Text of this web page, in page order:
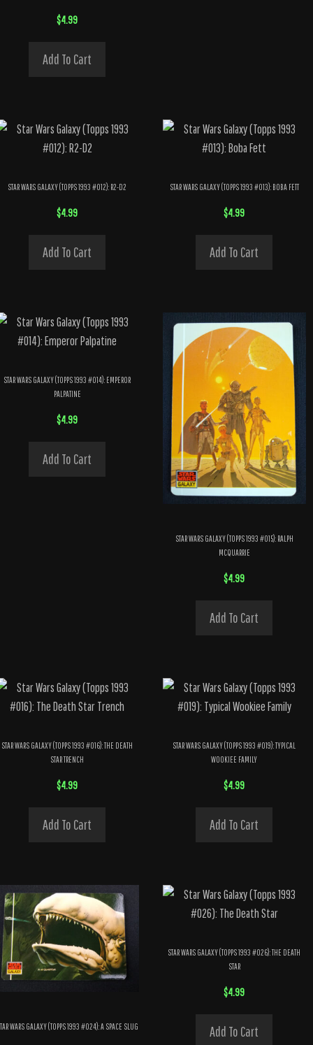
$4.99
Add To Cart
STAR WARS GALAXY (TOPPS 1993 #012): R2-D2
$4.99
Add To Cart
STAR WARS GALAXY (TOPPS 1993 #013): BOBA FETT
$4.99
Add To Cart
STAR WARS GALAXY (TOPPS 1993 #014): EMPEROR
PALPATINE
$4.99
Add To Cart
STAR WARS GALAXY (TOPPS 1993 #015): RALPH
MCQUARRIE
$4.99
Add To Cart
STAR WARS GALAXY (TOPPS 1993 #016): THE DEATH
STAR TRENCH
$4.99
Add To Cart
STAR WARS GALAXY (TOPPS 1993 #019): TYPICAL
WOOKIEE FAMILY
$4.99
Add To Cart
WARS GALAXY (TOPPS 1993 #024): A SPACE SLUG
STAR WARS GALAXY (TOPPS 1993 #026): THE DEATH
STAR
$4.99
Add To Cart